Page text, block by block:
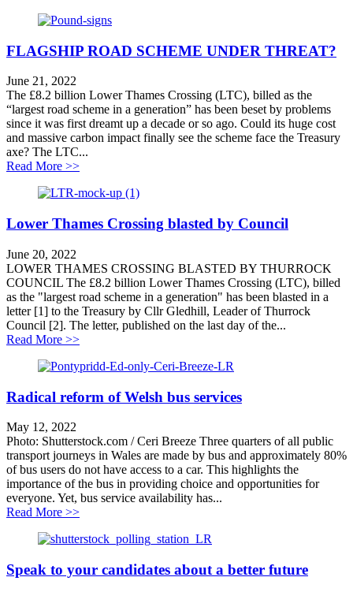
FLAGSHIP ROAD SCHEME UNDER THREAT?
June 21, 2022
The £8.2 billion Lower Thames Crossing (LTC), billed as the
“largest road scheme in a generation” has been beset by problems
since it was first dreamt up a decade or so ago. Could its huge cost
and massive carbon impact finally see the scheme face the Treasury
axe? The LTC...
Read More >>about FLAGSHIP ROAD SCHEME UNDER
Lower Thames Crossing blasted by Council
June 20, 2022
LOWER THAMES CROSSING BLASTED BY THURROCK
COUNCIL The £8.2 billion Lower Thames Crossing (LTC), billed
as the "largest road scheme in a generation" has been blasted in a
letter [1] to the Treasury by Cllr Gledhill, Leader of Thurrock
Council [2]. The letter, published on the last day of the...
Read More >>about Lower Thames Crossing blasted by Council
Radical reform of Welsh bus services
May 12, 2022
Photo: Shutterstock.com / Ceri Breeze Three quarters of all public
transport journeys in Wales are made by bus and approximately 80%
of bus users do not have access to a car. This highlights the
importance of the bus in providing choice and opportunities for
everyone. Yet, bus service availability has...
Read More >>about Radical reform of Welsh bus services
Speak to your candidates about a better future